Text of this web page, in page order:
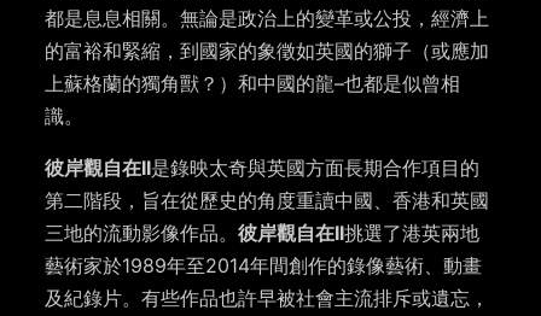
都是息息相關。無論是政治上的變革或公投，經濟上
的富裕和緊縮，到國家的象徵如英國的獅子（或應加
上蘇格蘭的獨角獸？）和中國的龍–也都是似曾相
識。
彼岸觀自在II是錄映太奇與英國方面長期合作項目的
第二階段，旨在從歷史的角度重讀中國、香港和英國
三地的流動影像作品。彼岸觀自在II挑選了港英兩地
藝術家於1989年至2014年間創作的錄像藝術、動畫
及紀錄片。有些作品也許早被社會主流排斥或遺忘，